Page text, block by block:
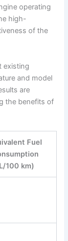
operating
high-
of the
existing
and model
are
the benefits of
Fuel
100 km)